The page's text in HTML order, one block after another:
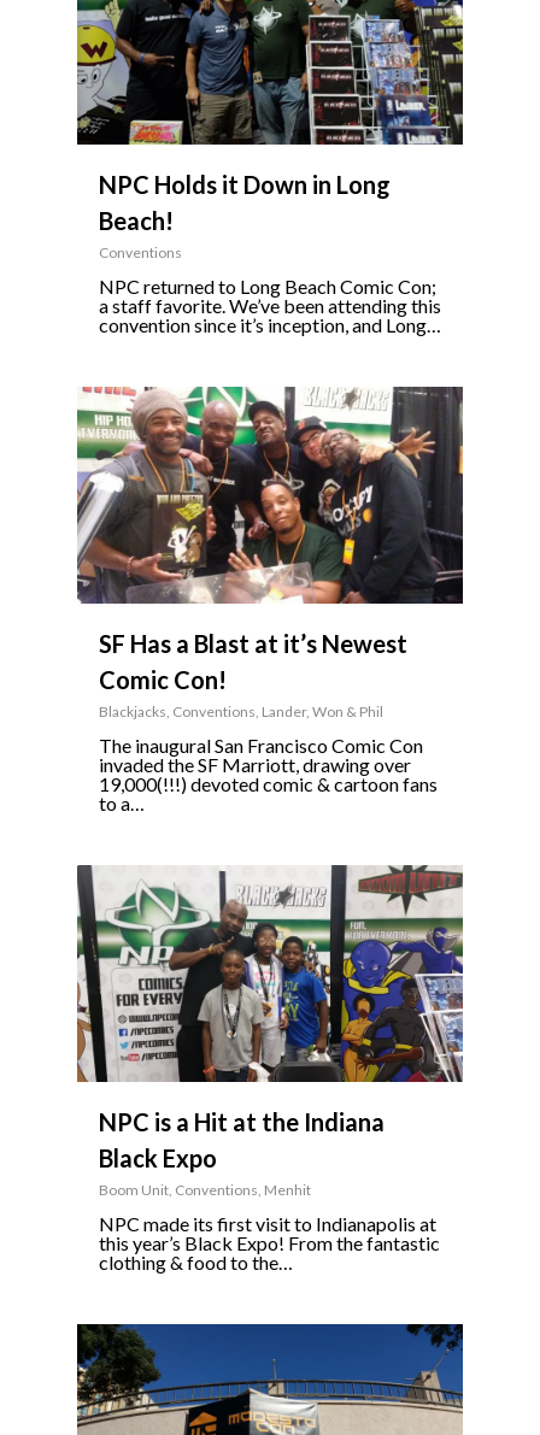
NPC Holds it Down in Long
Beach!
Conventions
NPC returned to Long Beach Comic Con;
a staff favorite. We’ve been attending this
convention since it’s inception, and Long…
SF Has a Blast at it’s Newest
Comic Con!
Blackjacks Conventions Lander, Won & Phil
The inaugural San Francisco Comic Con
invaded the SF Marriott, drawing over
19,000(!!!) devoted comic & cartoon fans
to a…
0
NPC is a Hit at the Indiana
Black Expo
Boom Unit Conventions Menhit
NPC made its first visit to Indianapolis at
this year’s Black Expo! From the fantastic
clothing & food to the…